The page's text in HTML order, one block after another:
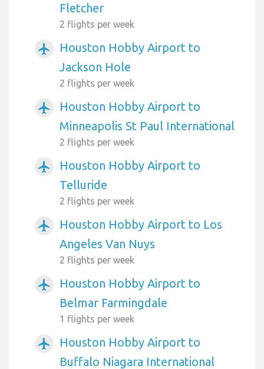
Fletcher
2 flights per week
airplanemode_active
Houston Hobby Airport to
Jackson Hole
2 flights per week
airplanemode_active
Houston Hobby Airport to
Minneapolis St Paul International
2 flights per week
airplanemode_active
Houston Hobby Airport to
Telluride
2 flights per week
airplanemode_active
Houston Hobby Airport to Los
Angeles Van Nuys
2 flights per week
airplanemode_active
Houston Hobby Airport to
Belmar Farmingdale
1 flights per week
airplanemode_active
Houston Hobby Airport to
Buffalo Niagara International